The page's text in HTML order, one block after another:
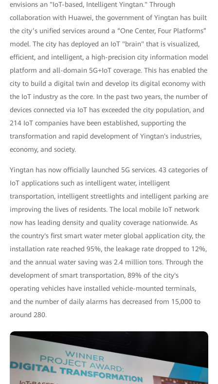
envisions an "IoT-based, Intelligent Yingtan." Through
collaboration with Huawei, the government of Yingtan has built
the city’s unified services around a “One Center, Four Platforms”
model. The city has deployed an IoT "brain" that is visualized,
efficient, and intelligent, a high-precision city information model
platform and all-domain 5G+IoT coverage. This has enabled the
city to build a digital twin and develop its digital economy with
the IoT industry as the core. In the past two years, the number of
devices connected via IoT has exceeded the city population, and
214 IoT companies have been established, supporting the
transformation and rapid development of Yingtan's industries,
economy, and society.
Yingtan has now officially launched 5G services. 43 categories of
IoT applications such as intelligent water, intelligent
transportation, intelligent streetlights and intelligent parking are
improving the lives of residents. The local mobile IoT network
now has leading density and quality coverage nationwide. As
the country's first smart water meter global application city, the
installation rate reached 95%, the leakage rate dropped to 12%,
and the annual water saving was 2.4 million tons. Through the
development of smart transportation, 89% of the city's
operating vehicles have installed vehicle-mounted terminals,
and the number of daily alarms has decreased from 15,000 to
around 280.